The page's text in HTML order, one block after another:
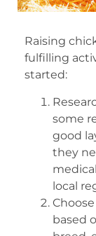
Raising
fulfilling
started:
some
good
they
local
based